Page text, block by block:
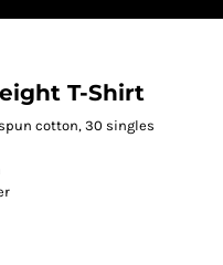
T-Shirt
spun cotton, 30 singles